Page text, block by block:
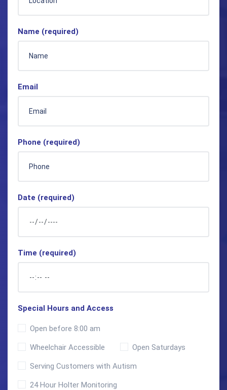
Name (required)
Email
Phone (required)
Date (required)
Time (required)
Special Hours and Access
Open before 8:00 am
Wheelchair Accessible Open Saturdays
Serving Customers with Autism
24 Hour Holter Monitoring